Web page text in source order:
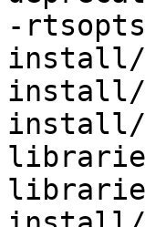
-
install/
install/
install/